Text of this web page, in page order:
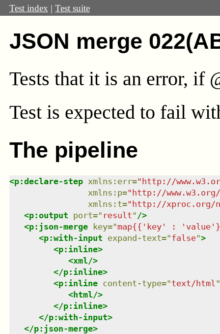
Test index | Test suite
JSON merge
Tests that it is an error, if
Test is expected to fail
The pipeline
<p:declare-step xmlns : err="http://
xmlns : p="http://
xmlns : t="http://xproc.org/
<p:output port=" result" />
<p:json-merge key="map{{'key' :
<p:with-input expand-text="false">
<p:inline>
<xml/>
</p:inline>
<p:inline content-type="text/html "
<html/>
</p:inline>
</p:with-input>
</p:json-merge>